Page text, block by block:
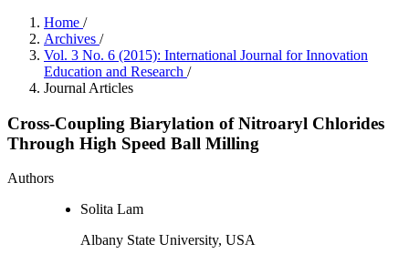
Home /
Archives /
Vol. 3 No. 6 (2015): International Journal for Innovation
Education and Research /
Journal Articles
Cross-Coupling Biarylation of Nitroaryl Chlorides
Through High Speed Ball Milling
Authors
Solita Lam
Albany State University, USA